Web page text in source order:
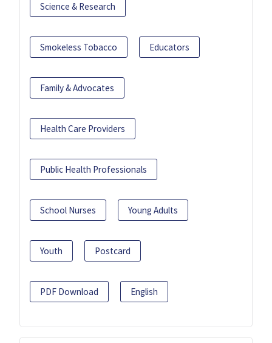
Science & Research
Smokeless Tobacco Educators
Family & Advocates
Health Care Providers
Public Health Professionals
School Nurses Young Adults
Youth Postcard
PDF Download English